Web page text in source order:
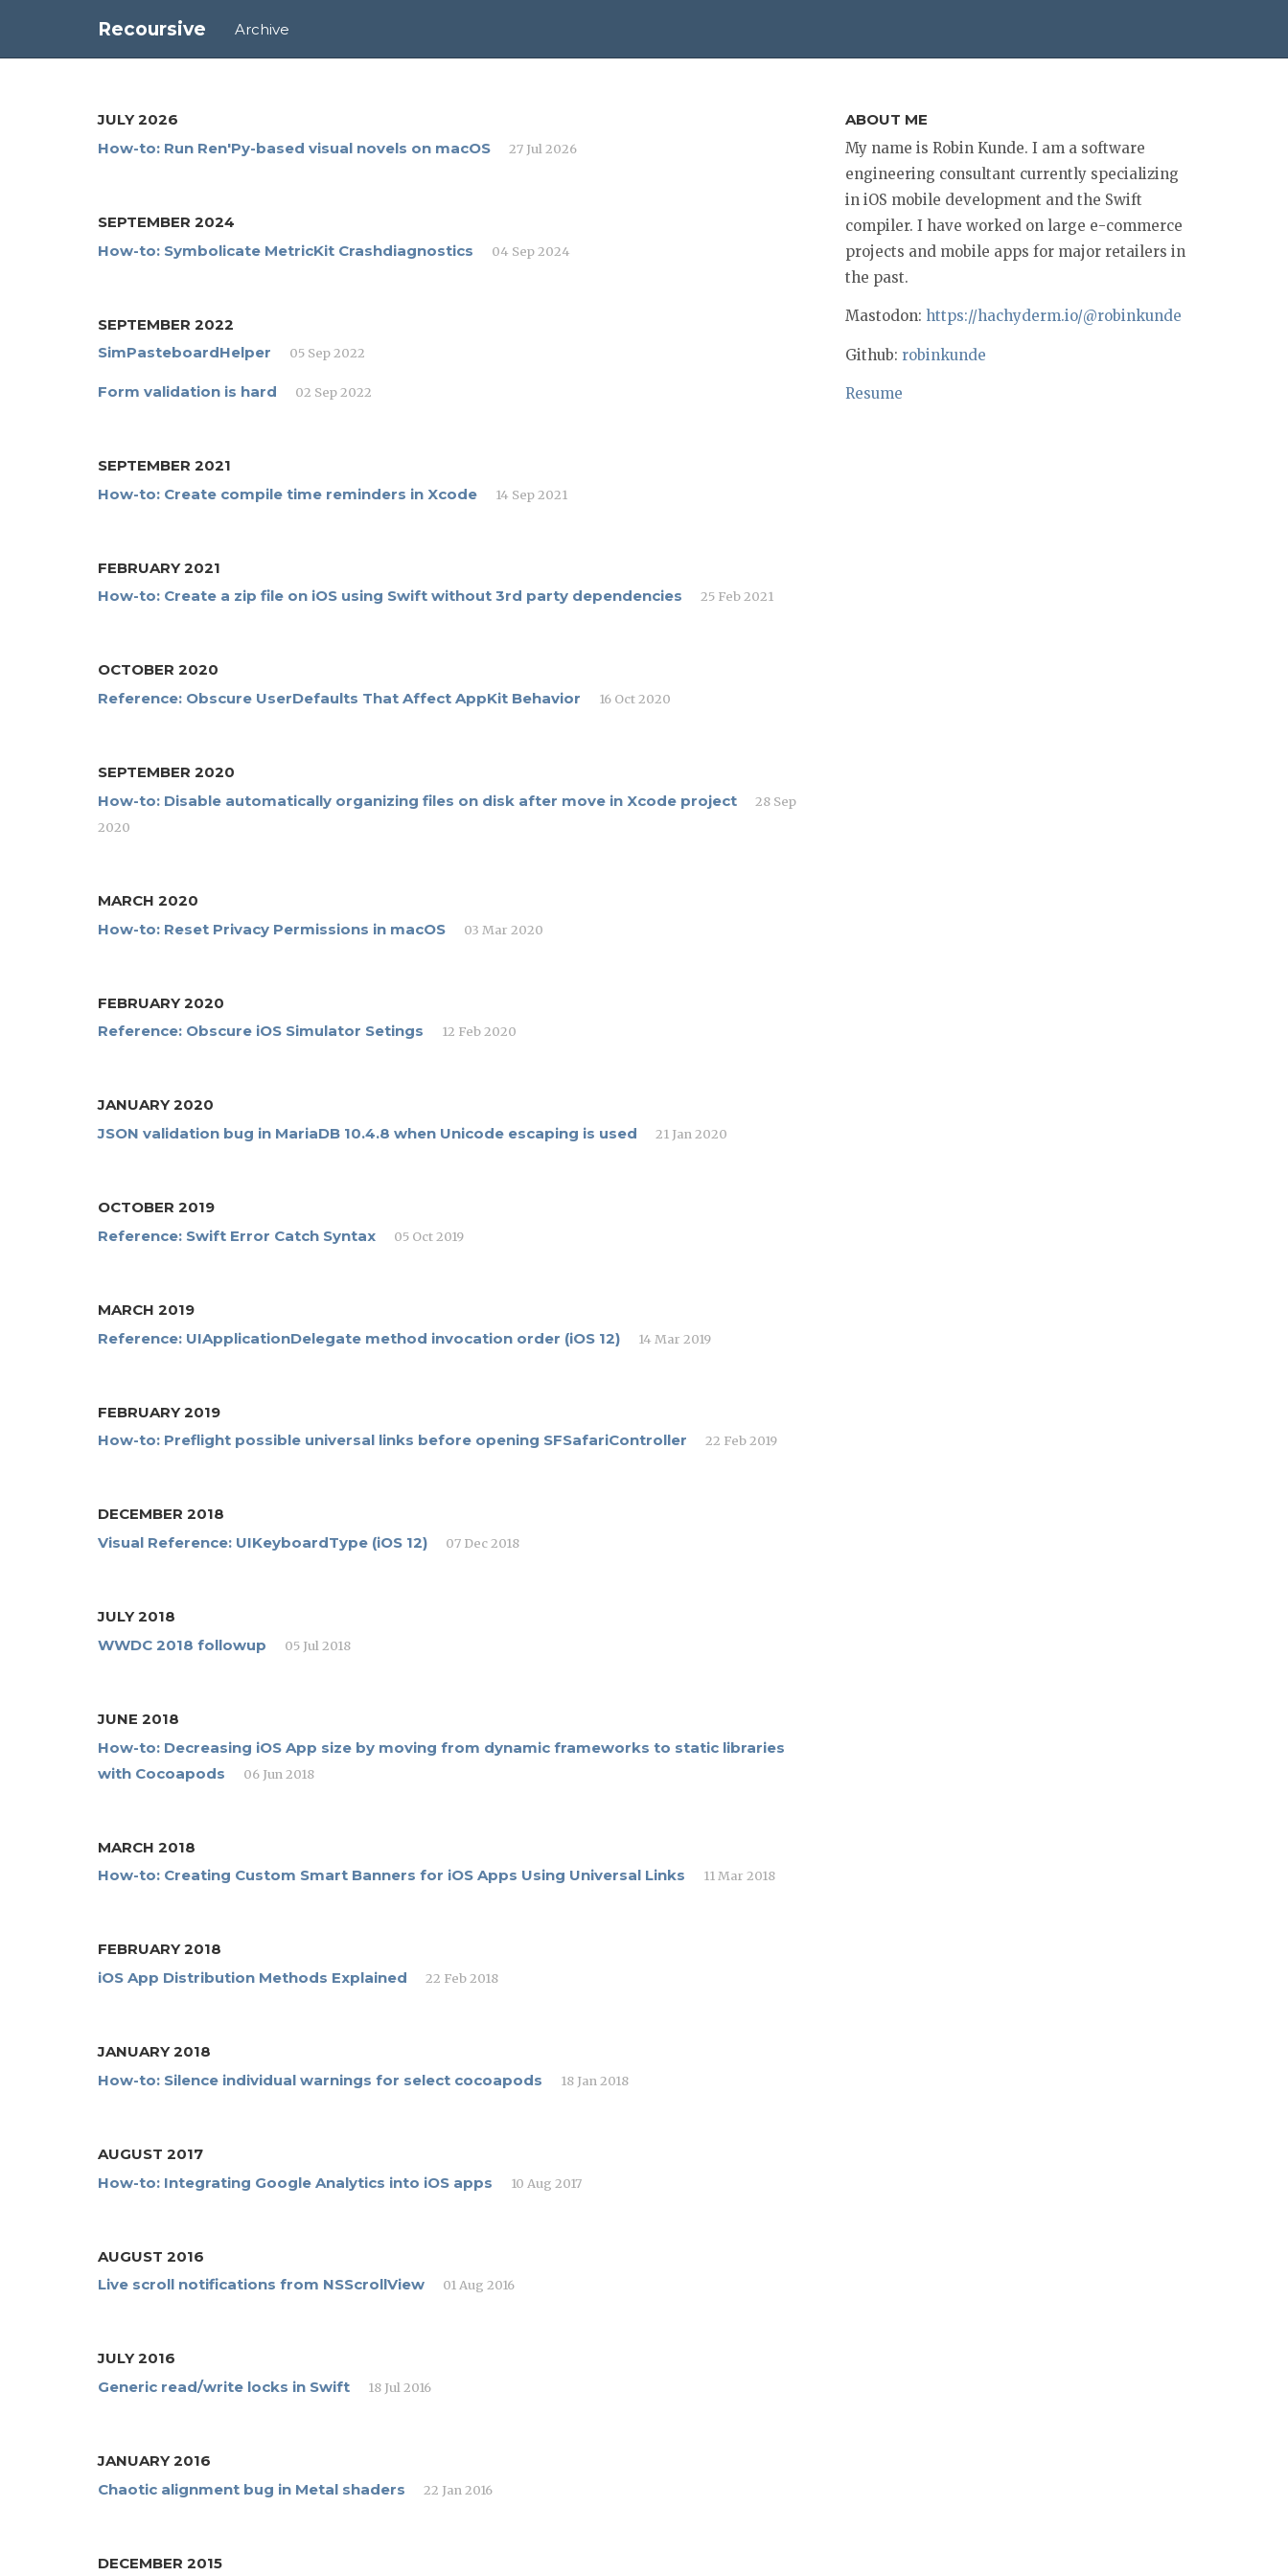
Recoursive Archive
JULY 2026
How-to: Run Ren'Py-based visual novels on macOS
27 Jul 2026
SEPTEMBER 2024
How-to: Symbolicate MetricKit Crashdiagnostics
04 Sep 2024
SEPTEMBER 2022
SimPasteboardHelper
05 Sep 2022
Form validation is hard 02 Sep 2022
SEPTEMBER 2021
How-to: Create compile time reminders in Xcode
14 Sep 2021
FEBRUARY 2021
How-to: Create a zip file on iOS using Swift without 3rd party dependencies
25 Feb 2021
OCTOBER 2020
Reference: Obscure UserDefaults That Affect AppKit Behavior
16 Oct 2020
SEPTEMBER 2020
How-to: Disable automatically organizing files on disk after move in Xcode project
28 Sep
2020
MARCH 2020
How-to: Reset Privacy Permissions in macOS
03 Mar 2020
FEBRUARY 2020
Reference: Obscure iOS Simulator Setings
12 Feb 2020
JANUARY 2020
JSON validation bug in MariaDB 10.4.8 when Unicode escaping is used
21 Jan 2020
OCTOBER 2019
Reference: Swift Error Catch Syntax
05 Oct 2019
MARCH 2019
Reference: UIApplicationDelegate method invocation order (iOS 12)
14 Mar 2019
FEBRUARY 2019
How-to: Preflight possible universal links before opening SFSafariController
22 Feb 2019
DECEMBER 2018
Visual Reference: UIKeyboardType (iOS 12)
07 Dec 2018
JULY 2018
WWDC 2018 followup
05 Jul 2018
JUNE 2018
How-to: Decreasing iOS App size by moving from dynamic frameworks to static libraries
with Cocoapods
06 Jun 2018
MARCH 2018
How-to: Creating Custom Smart Banners for iOS Apps Using Universal Links
11 Mar 2018
FEBRUARY 2018
iOS App Distribution Methods Explained
22 Feb 2018
JANUARY 2018
How-to: Silence individual warnings for select cocoapods
18 Jan 2018
AUGUST 2017
How-to: Integrating Google Analytics into iOS apps
10 Aug 2017
AUGUST 2016
Live scroll notifications from NSScrollView
01 Aug 2016
JULY 2016
Generic read/write locks in Swift
18 Jul 2016
JANUARY 2016
Chaotic alignment bug in Metal shaders
22 Jan 2016
DECEMBER 2015
ABOUT ME
My name is Robin Kunde. I am a software
engineering consultant currently specializing
in iOS mobile development and the Swift
compiler. I have worked on large e-commerce
projects and mobile apps for major retailers in
the past.
Mastodon: https://hachyderm.io/@robinkunde
Github: robinkunde
Resume